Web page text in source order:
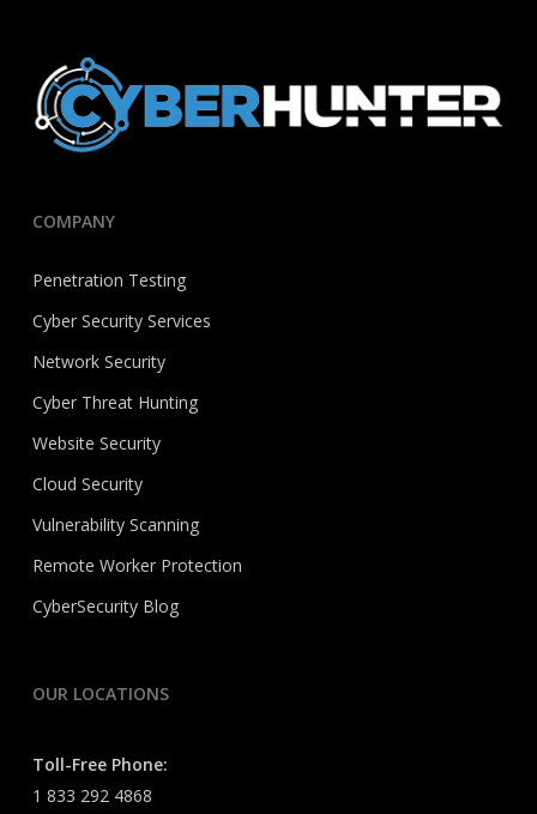
COMPANY
Penetration Testing
Cyber Security Services
Network Security
Cyber Threat Hunting
Website Security
Cloud Security
Vulnerability Scanning
Remote Worker Protection
CyberSecurity Blog
OUR LOCATIONS
Toll-Free Phone:
1 833 292 4868